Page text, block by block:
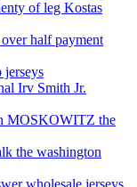
of leg Kostas
half payment
jerseys
Irv Smith Jr.
MOSKOWITZ the
the washington